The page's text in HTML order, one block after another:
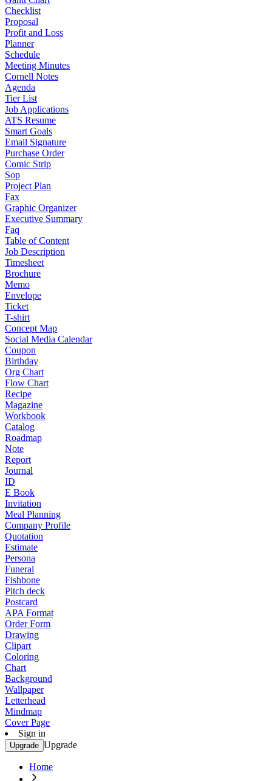
Checklist
Proposal
Profit and Loss
Planner
Schedule
Meeting Minutes
Cornell Notes
Agenda
Tier List
Job Applications
ATS Resume
Smart Goals
Email Signature
Purchase Order
Comic Strip
Sop
Project Plan
Fax
Graphic Organizer
Executive Summary
Faq
Table of Content
Job Description
Timesheet
Brochure
Memo
Envelope
Ticket
T-shirt
Concept Map
Social Media Calendar
Coupon
Birthday
Org Chart
Flow Chart
Recipe
Magazine
Workbook
Catalog
Roadmap
Note
Report
Journal
ID
E Book
Invitation
Meal Planning
Company Profile
Quotation
Estimate
Persona
Funeral
Fishbone
Pitch deck
Postcard
APA Format
Order Form
Drawing
Clipart
Coloring
Chart
Background
Wallpaper
Letterhead
Mindmap
Cover Page
Sign in
Upgrade Upgrade
Home